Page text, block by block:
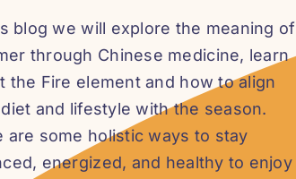
blog we will explore the meaning of
through Chinese medicine, learn
the Fire element and how to align
and lifestyle with the season.
are some holistic ways to stay
energized, and healthy to enjoy